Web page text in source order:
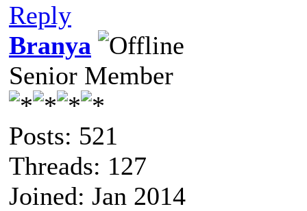
Reply
Branya
Senior Member
Posts: 521
Threads: 127
Joined: Jan 2014